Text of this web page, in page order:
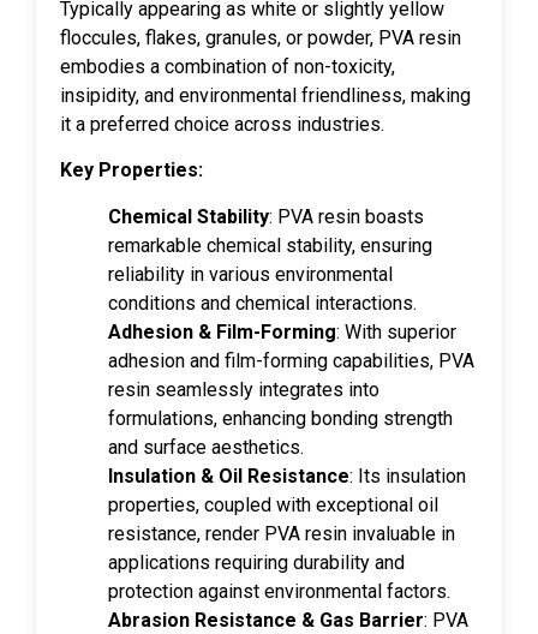
Typically appearing as white or slightly yellow
floccules, flakes, granules, or powder, PVA resin
embodies a combination of non-toxicity,
insipidity, and environmental friendliness, making
it a preferred choice across industries.
Key Properties:
Chemical Stability: PVA resin boasts
remarkable chemical stability, ensuring
reliability in various environmental
conditions and chemical interactions.
Adhesion & Film-Forming: With superior
adhesion and film-forming capabilities, PVA
resin seamlessly integrates into
formulations, enhancing bonding strength
and surface aesthetics.
Insulation & Oil Resistance: Its insulation
properties, coupled with exceptional oil
resistance, render PVA resin invaluable in
applications requiring durability and
protection against environmental factors.
Abrasion Resistance & Gas Barrier: PVA